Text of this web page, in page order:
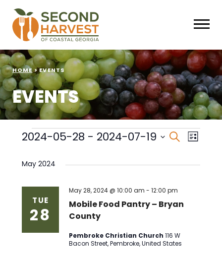
HOME > EVENTS
EVENTS
Events
Events
Views
Search
List
2024-05-28 - 2024-07-19
date.
May 2024
TUE
28
Mobile Food Pantry – Bryan
County
May 28, 2024 @ 10:00 am -12:00 pm
Pembroke Christian Church116 W
Bacon Street, Pembroke, United States